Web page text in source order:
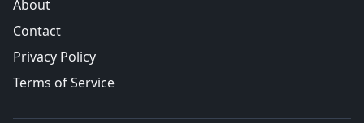
About
Contact
Privacy Policy
Terms of Service